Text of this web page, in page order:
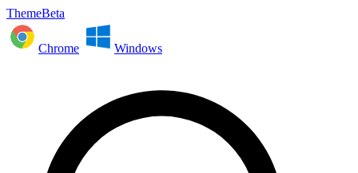
ThemeBeta
Chrome Windows